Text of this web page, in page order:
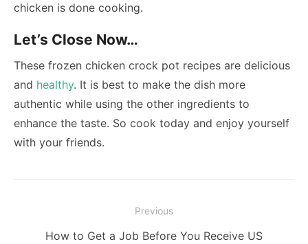
chicken is done cooking.
Let’s Close Now…
These frozen chicken crock pot recipes are delicious
and healthy. It is best to make the dish more
authentic while using the other ingredients to
enhance the taste. So cook today and enjoy yourself
with your friends.
navigation
Previous
PreviousHow to Get a Job Before You Receive US